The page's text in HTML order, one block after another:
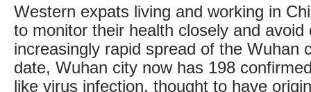
Western expats living and working in
to monitor their health closely and avoid
increasingly rapid spread of the Wuhan
date, Wuhan city now has 198
like virus infection, thought to have